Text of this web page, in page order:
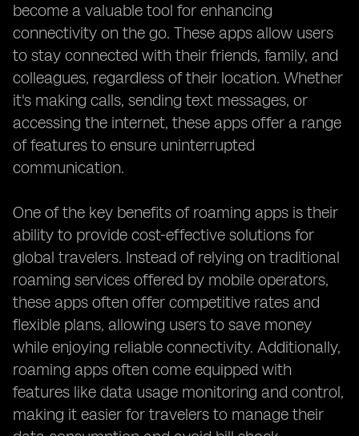
become a valuable tool for enhancing
connectivity on the go. These apps allow users
to stay connected with their friends, family, and
colleagues, regardless of their location. Whether
it's making calls, sending text messages, or
accessing the internet, these apps offer a range
of features to ensure uninterrupted
communication.
One of the key benefits of roaming apps is their
ability to provide cost-effective solutions for
global travelers. Instead of relying on traditional
roaming services offered by mobile operators,
these apps often offer competitive rates and
flexible plans, allowing users to save money
while enjoying reliable connectivity. Additionally,
roaming apps often come equipped with
features like data usage monitoring and control,
making it easier for travelers to manage their